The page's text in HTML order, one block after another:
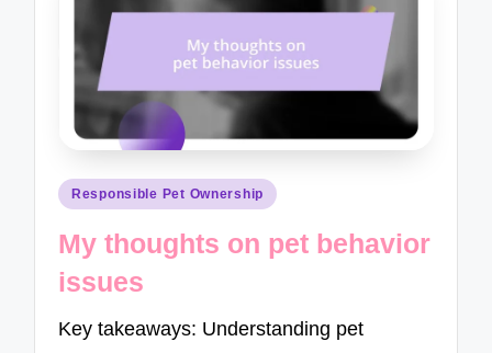
Posted
Responsible Pet Ownership
My thoughts on pet behavior
issues
Key takeaways: Understanding pet